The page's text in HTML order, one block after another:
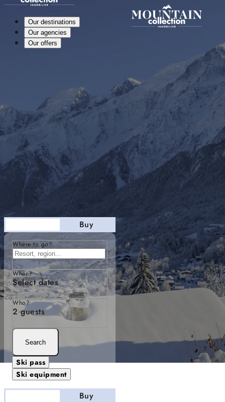
Buy
Where to go?
When?
Select dates
Who?
2 guests
Search
Ski pass
Ski equipment
Buy
Our destinations
Our agencies
Our offers